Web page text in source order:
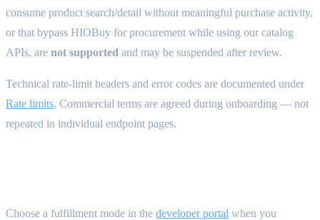
consume product search/detail without meaningful purchase activity,
or that bypass HIOBuy for procurement while using our catalog
APIs, are not supported and may be suspended after review.
Technical rate-limit headers and error codes are documented under
Rate limits. Commercial terms are agreed during onboarding — not
repeated in individual endpoint pages.
Choose a fulfillment mode in the developer portal when you